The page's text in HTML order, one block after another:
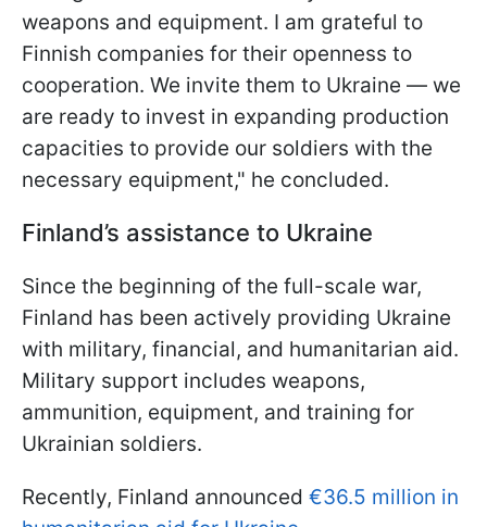
weapons and equipment. I am grateful to
Finnish companies for their openness to
cooperation. We invite them to Ukraine — we
are ready to invest in expanding production
capacities to provide our soldiers with the
necessary equipment," he concluded.
Finland’s assistance to Ukraine
Since the beginning of the full-scale war,
Finland has been actively providing Ukraine
with military, financial, and humanitarian aid.
Military support includes weapons,
ammunition, equipment, and training for
Ukrainian soldiers.
Recently, Finland announced €36.5 million in